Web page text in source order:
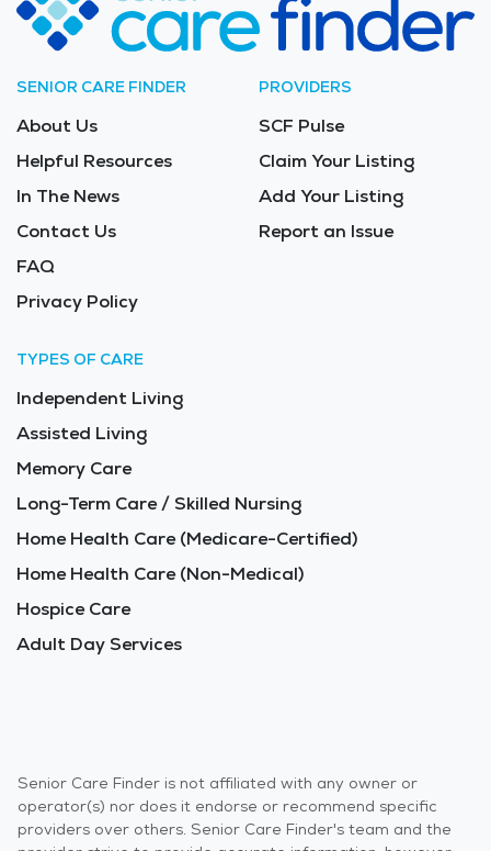
SENIOR CARE FINDER
About Us
Helpful Resources
In The News
Contact Us
FAQ
Privacy Policy
PROVIDERS
SCF Pulse
Claim Your Listing
Add Your Listing
Report an Issue
TYPES OF CARE
Independent Living
Assisted Living
Memory Care
Long-Term Care / Skilled Nursing
Home Health Care (Medicare-Certified)
Home Health Care (Non-Medical)
Hospice Care
Adult Day Services
Senior Care Finder is not affiliated with any owner or
operator(s) nor does it endorse or recommend specific
providers over others. Senior Care Finder's team and the